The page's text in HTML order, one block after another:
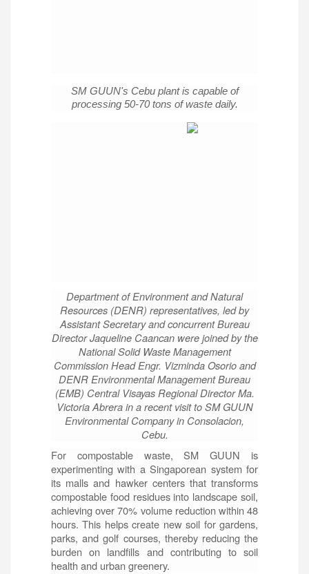
SM GUUN's Cebu plant is capable of
processing 50-70 tons of waste daily.
Department of Environment and Natural
Resources (DENR) representatives, led by
Assistant Secretary and concurrent Bureau
Director Jaqueline Caancan were joined by the
National Solid Waste Management
Commission Head Engr. Vizminda Osorio and
DENR Environmental Management Bureau
(EMB) Central Visayas Regional Director Ma.
Victoria Abrera in a recent visit to SM GUUN
Environmental Company in Consolacion,
Cebu.
For compostable waste, SM GUUN is
experimenting with a Singaporean system for
its malls and hawker centers that transforms
compostable food residues into landscape soil,
achieving over 70% volume reduction within 48
hours. This helps create new soil for gardens,
parks, and golf courses, thereby reducing the
burden on landfills and contributing to soil
health and urban greenery.